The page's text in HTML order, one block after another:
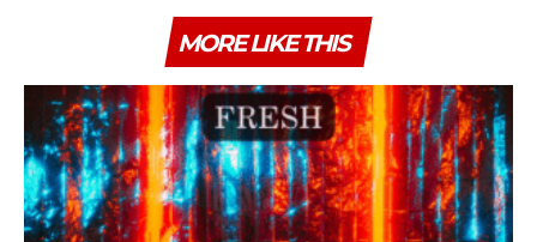
MORE LIKE THIS